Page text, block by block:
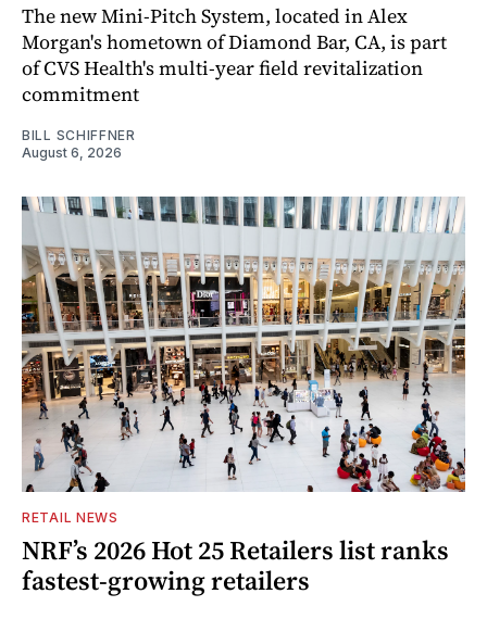
The new Mini-Pitch System, located in Alex
Morgan's hometown of Diamond Bar, CA, is part
of CVS Health's multi-year field revitalization
commitment
BILL SCHIFFNER
August 6, 2026
RETAIL NEWS
NRF’s 2026 Hot 25 Retailers list ranks
fastest-growing retailers